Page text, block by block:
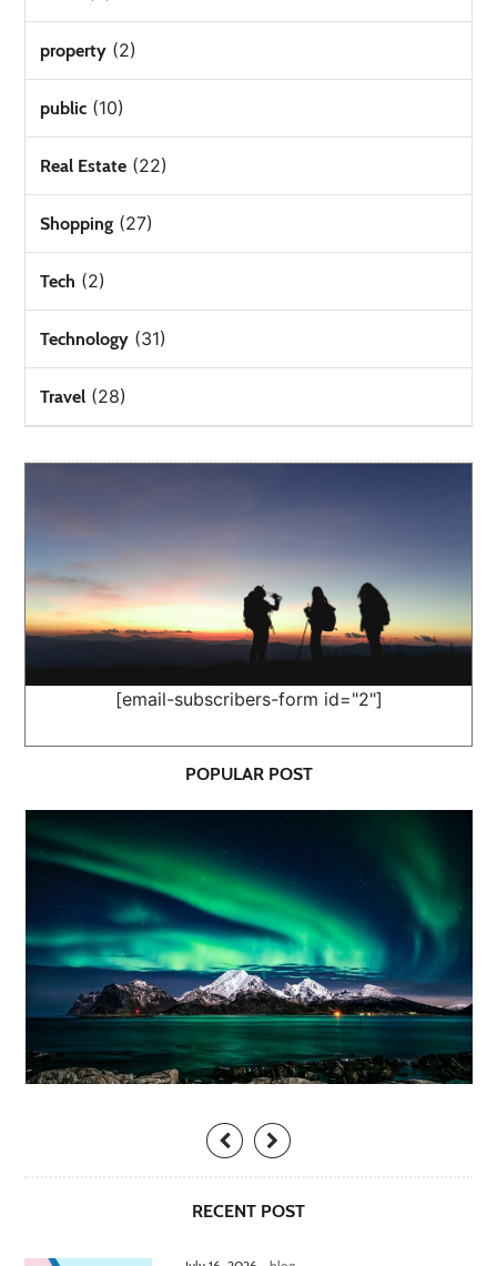
property (2)
public (10)
Real Estate (22)
Shopping (27)
Tech (2)
Technology (31)
Travel (28)
[email-subscribers-form id="2"]
POPULAR POST
RECENT POST